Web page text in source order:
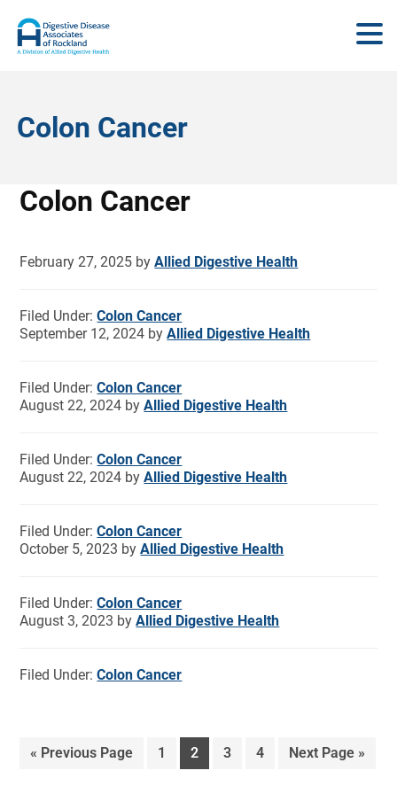
Colon Cancer
Colon Cancer
February 27, 2025 byAllied Digestive Health
Filed Under:Colon Cancer
September 12, 2024 byAllied Digestive Health
Filed Under:Colon Cancer
August 22, 2024 byAllied Digestive Health
Filed Under:Colon Cancer
August 22, 2024 byAllied Digestive Health
Filed Under:Colon Cancer
October 5, 2023 byAllied Digestive Health
Filed Under:Colon Cancer
August 3, 2023 byAllied Digestive Health
Filed Under:Colon Cancer
« Previous Page 1 2 3 4 Next Page »